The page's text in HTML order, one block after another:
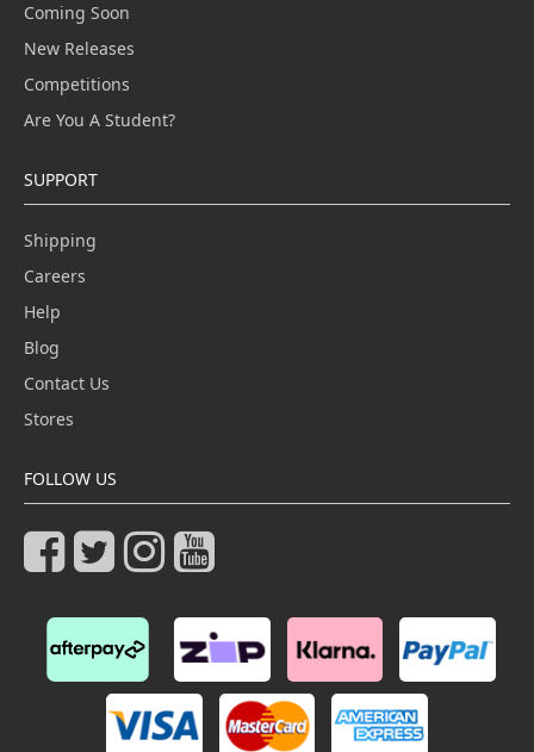
Coming Soon
New Releases
Competitions
Are You A Student?
SUPPORT
Shipping
Careers
Help
Blog
Contact Us
Stores
FOLLOW US